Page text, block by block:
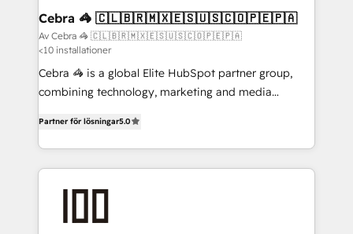
CS: 245% organic growth & +751% new visitors for a
full-funnel HubSpot project ✨ CS: 415% conversion
boost with a new HubSpot site Recognized leaders:
🏆 HubSpot Platform Migration Impact Award 🏆
Clutch HubSpot Global Leader 🏆 Finalist: HubSpot
Award for Best Website 🌟 Accreditations: CRM
Implementation, HubSpot Content Experience, CRM
Data Migration & Custom Integration
Cebra 🦓 🇨🇱🇧🇷🇲🇽🇪🇸🇺🇸🇨🇴🇵🇪🇵🇦
Av Cebra 🦓 🇨🇱🇧🇷🇲🇽🇪🇸🇺🇸🇨🇴🇵🇪🇵🇦
<10 installationer
Cebra 🦓 is a global Elite HubSpot partner group,
combining technology, marketing and media
Europe, with teams across 7 countries. Born in Chile,
we combine local insight with international reach to
help businesses grow through technology, creativity,
AI and strategy. For over 12 years, we’ve delivered
end solutions that integrate CRM, AI automation,
Partner för lösningar5.0